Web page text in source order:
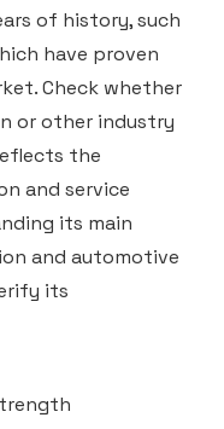
of history, such
have proven
Check whether
or other industry
the
and service
its main
and automotive
its